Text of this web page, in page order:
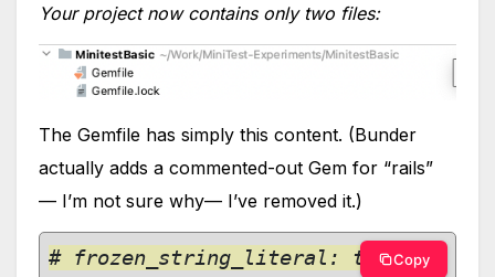
Your project now contains only two files:
The Gemfile has simply this content. (Bunder
actually adds a commented-out Gem for “rails”
— I’m not sure why— I’ve removed it.)
# frozen_string_literal: true Copy